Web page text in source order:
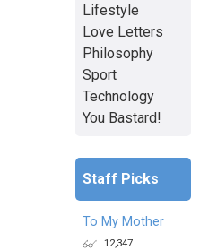
Lifestyle
Love Letters
Philosophy
Sport
Technology
You Bastard!
Staff Picks
To My Mother
12,347